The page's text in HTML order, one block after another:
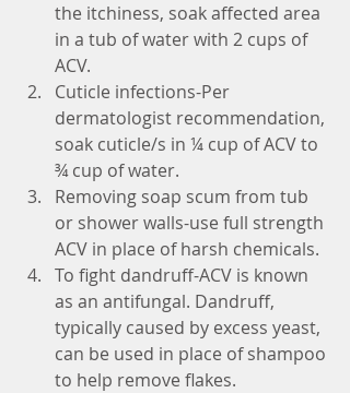
the itchiness, soak affected area
in a tub of water with 2 cups of
ACV.
Cuticle infections-Per
dermatologist recommendation,
soak cuticle/s in ¼ cup of ACV to
¾ cup of water.
Removing soap scum from tub
or shower walls-use full strength
ACV in place of harsh chemicals.
To fight dandruff-ACV is known
as an antifungal. Dandruff,
typically caused by excess yeast,
can be used in place of shampoo
to help remove flakes.